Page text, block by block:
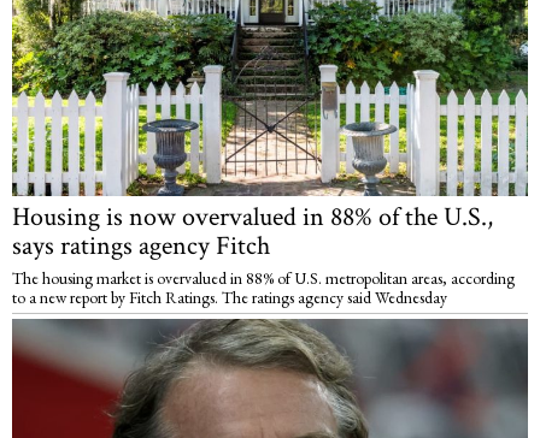
Housing is now overvalued in 88% of the U.S.,
says ratings agency Fitch
The housing market is overvalued in 88% of U.S. metropolitan areas, according
to a new report by Fitch Ratings. The ratings agency said Wednesday